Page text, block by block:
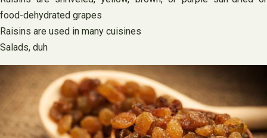
food-dehydrated grapes
Raisins are used in many cuisines
Salads, duh